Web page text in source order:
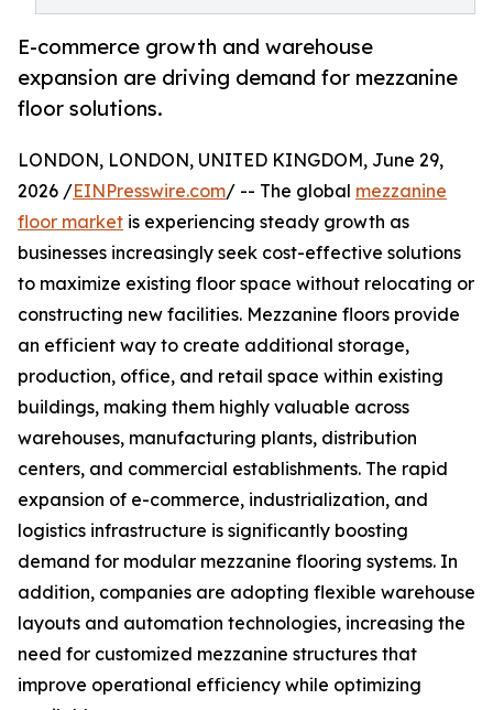
E-commerce growth and warehouse
expansion are driving demand for mezzanine
floor solutions.
LONDON, LONDON, UNITED KINGDOM, June 29,
2026 /EINPresswire.com/ -- The global mezzanine
floor market is experiencing steady growth as
businesses increasingly seek cost-effective solutions
to maximize existing floor space without relocating or
constructing new facilities. Mezzanine floors provide
an efficient way to create additional storage,
production, office, and retail space within existing
buildings, making them highly valuable across
warehouses, manufacturing plants, distribution
centers, and commercial establishments. The rapid
expansion of e-commerce, industrialization, and
logistics infrastructure is significantly boosting
demand for modular mezzanine flooring systems. In
addition, companies are adopting flexible warehouse
layouts and automation technologies, increasing the
need for customized mezzanine structures that
improve operational efficiency while optimizing